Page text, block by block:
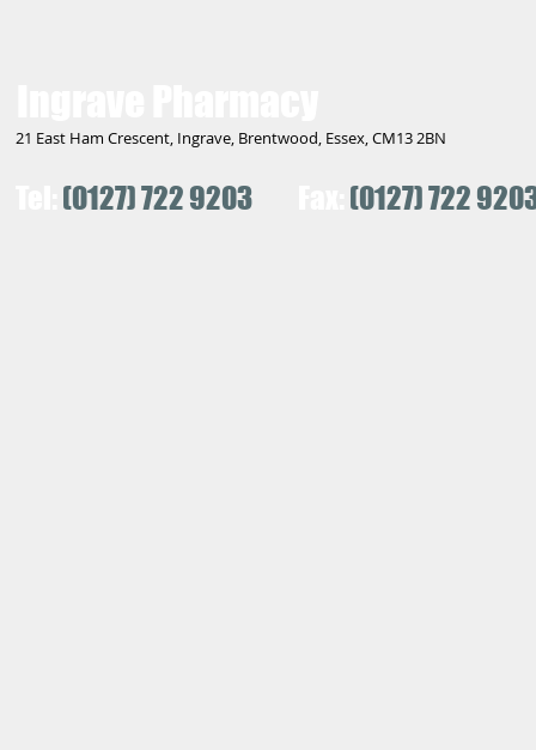
21 East Ham Crescent, Ingrave, Brentwood, Essex, CM13 2BN
(0127) 722 9203 (0127) 722